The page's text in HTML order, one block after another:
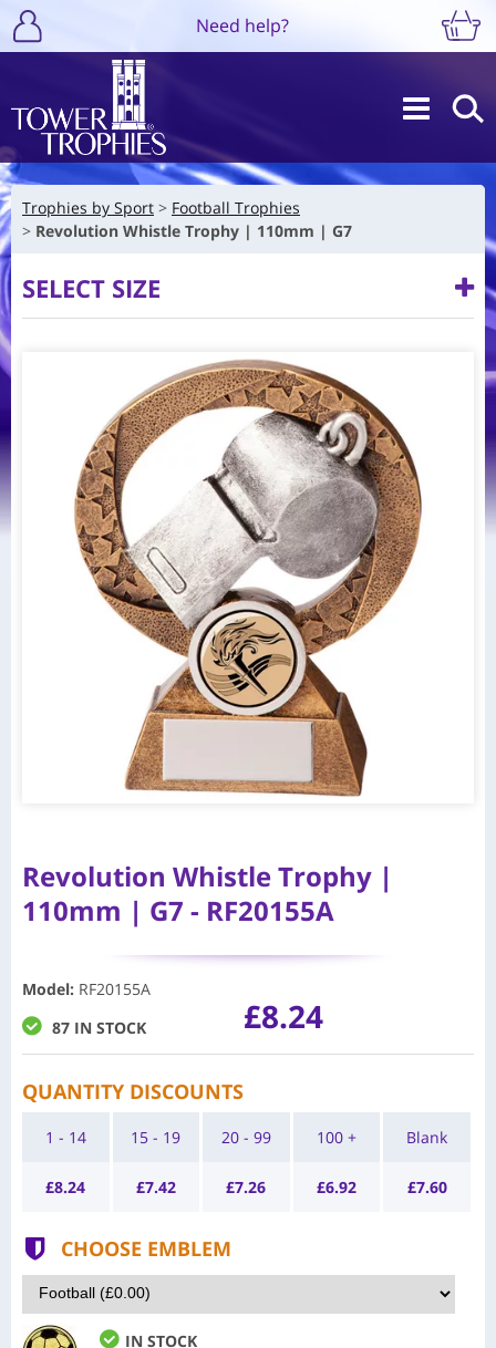
Need help?
Trophies by Sport
Football Trophies
Revolution Whistle Trophy | 110mm | G7
SELECT SIZE
Revolution Whistle Trophy |
110mm | G7 - RF20155A
Model: RF20155A
87 IN STOCK
£8.24
QUANTITY DISCOUNTS
1 - 14
£8.24
15 - 19
£7.42
20 - 99
£7.26
100 +
£6.92
Blank
£7.60
CHOOSE EMBLEM
IN STOCK